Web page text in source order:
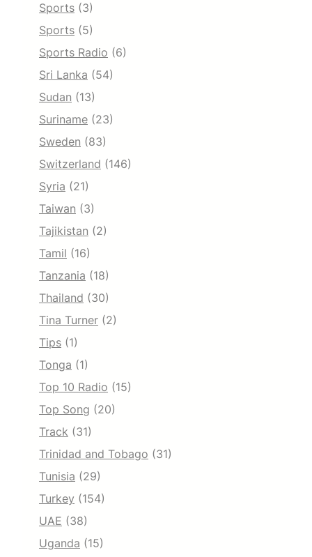
Sports (3)
Sports (5)
Sports Radio (6)
Sri Lanka (54)
Sudan (13)
Suriname (23)
Sweden (83)
Switzerland (146)
Syria (21)
Taiwan (3)
Tajikistan (2)
Tamil (16)
Tanzania (18)
Thailand (30)
Tina Turner (2)
Tips (1)
Tonga (1)
Top 10 Radio (15)
Top Song (20)
Track (31)
Trinidad and Tobago (31)
Tunisia (29)
Turkey (154)
UAE (38)
Uganda (15)